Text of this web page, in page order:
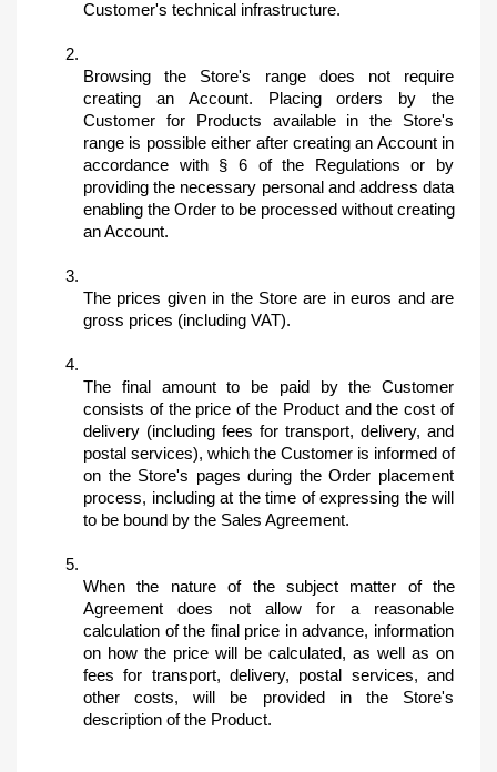
Customer's technical infrastructure.
Browsing the Store's range does not require
creating an Account. Placing orders by the
Customer for Products available in the Store's
range is possible either after creating an Account in
accordance with § 6 of the Regulations or by
providing the necessary personal and address data
enabling the Order to be processed without creating
an Account.
The prices given in the Store are in euros and are
gross prices (including VAT).
The final amount to be paid by the Customer
consists of the price of the Product and the cost of
delivery (including fees for transport, delivery, and
postal services), which the Customer is informed of
on the Store's pages during the Order placement
process, including at the time of expressing the will
to be bound by the Sales Agreement.
When the nature of the subject matter of the
Agreement does not allow for a reasonable
calculation of the final price in advance, information
on how the price will be calculated, as well as on
fees for transport, delivery, postal services, and
other costs, will be provided in the Store's
description of the Product.